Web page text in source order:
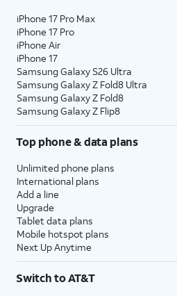
iPhone 17 Pro Max
iPhone 17 Pro
iPhone Air
iPhone 17
Samsung Galaxy S26 Ultra
Samsung Galaxy Z Fold8 Ultra
Samsung Galaxy Z Fold8
Samsung Galaxy Z Flip8
Top phone & data plans
Unlimited phone plans
International plans
Add a line
Upgrade
Tablet data plans
Mobile hotspot plans
Next Up Anytime
Switch to AT&T